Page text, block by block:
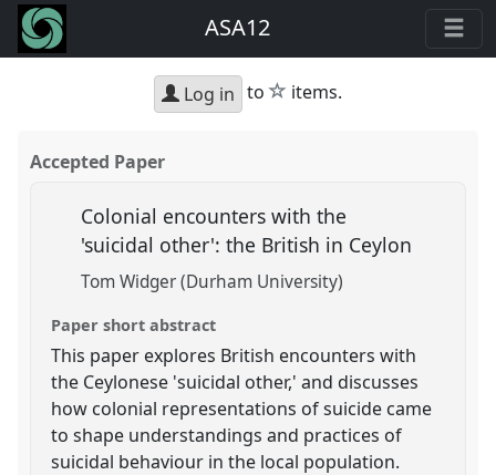
ASA12
Log in to star
items.
Accepted Paper
Colonial encounters with the
'suicidal other': the British in Ceylon
Tom Widger (Durham University)
Paper short abstract
This paper explores British encounters with
the Ceylonese 'suicidal other,' and discusses
how colonial representations of suicide came
to shape understandings and practices of
suicidal behaviour in the local population.